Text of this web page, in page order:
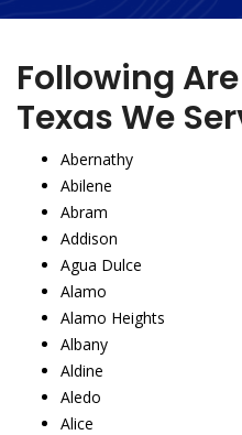
Following
Texas We
Abernathy
Abilene
Abram
Addison
Agua Dulce
Alamo
Alamo Heights
Albany
Aldine
Aledo
Alice